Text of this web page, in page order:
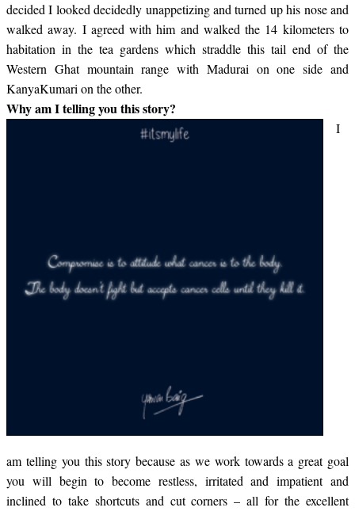
decided I looked decidedly unappetizing and turned up his nose and
walked away. I agreed with him and walked the 14 kilometers to
habitation in the tea gardens which straddle this tail end of the
Western Ghat mountain range with Madurai on one side and
KanyaKumari on the other.
Why am I telling you this story?
I
am telling you this story because as we work towards a great goal
you will begin to become restless, irritated and impatient and
inclined to take shortcuts and cut corners – all for the excellent